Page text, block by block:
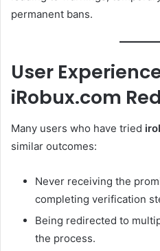
permanent bans.
User
iRobux.com
Many users who have tried
similar outcomes:
Never receiving the
completing verification
Being redirected to
the process.